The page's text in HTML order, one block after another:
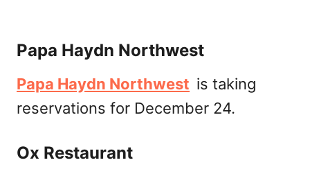
Papa Haydn Northwest
Papa Haydn Northwest is taking
reservations for December 24.
Ox Restaurant